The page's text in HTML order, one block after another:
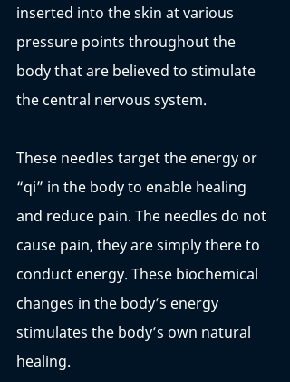
inserted into the skin at various
pressure points throughout the
body that are believed to stimulate
the central nervous system.
These needles target the energy or
“qi” in the body to enable healing
and reduce pain. The needles do not
cause pain, they are simply there to
conduct energy. These biochemical
changes in the body’s energy
stimulates the body’s own natural
healing.